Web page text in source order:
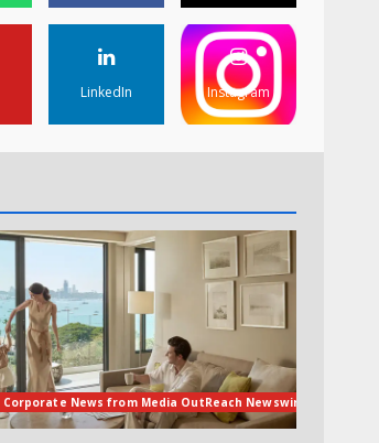
LinkedIn Instagram
Corporate News from Media OutReach Newswire